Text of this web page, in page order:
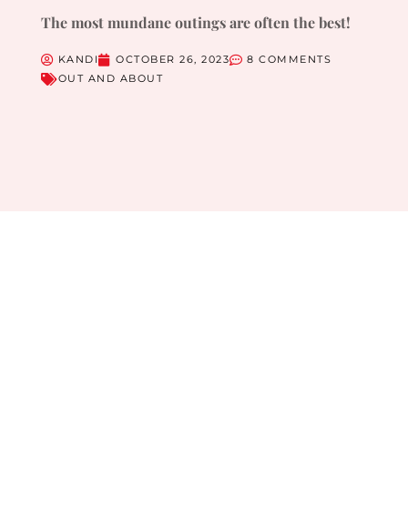
The most mundane outings are often the best!
KANDI OCTOBER 26, 2023
8 COMMENTS
OUT AND ABOUT